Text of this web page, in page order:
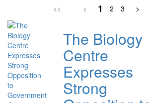
<< < 1 2 3 >
The Biology
Centre
Expresses
Strong